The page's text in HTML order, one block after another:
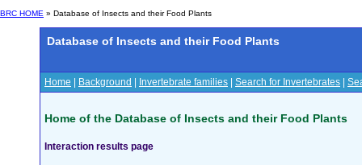
BRC HOME » Database of Insects and their Food Plants
Database of Insects and their Food Plants
Home Background Invertebrate families Search for Invertebrates
Home of the Database of Insects and their Food Plants
Interaction results page